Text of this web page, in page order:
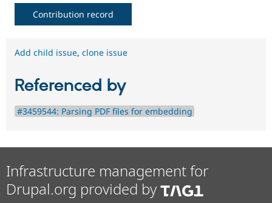
Contribution record
Add child issue, clone issue
Referenced by
#3459544: Parsing PDF files for embedding
Infrastructure management for
Drupal.org provided by